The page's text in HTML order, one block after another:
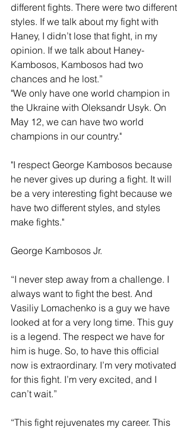
different fights. There were two different
styles. If we talk about my fight with
Haney, I didn’t lose that fight, in my
opinion. If we talk about Haney-
Kambosos, Kambosos had two
chances and he lost.”
"We only have one world champion in
the Ukraine with Oleksandr Usyk. On
May 12, we can have two world
champions in our country."
"I respect George Kambosos because
he never gives up during a fight. It will
be a very interesting fight because we
have two different styles, and styles
make fights."
George Kambosos Jr.
“I never step away from a challenge. I
always want to fight the best. And
Vasiliy Lomachenko is a guy we have
looked at for a very long time. This guy
is a legend. The respect we have for
him is huge. So, to have this official
now is extraordinary. I’m very motivated
for this fight. I’m very excited, and I
can’t wait.”
“This fight rejuvenates my career. This